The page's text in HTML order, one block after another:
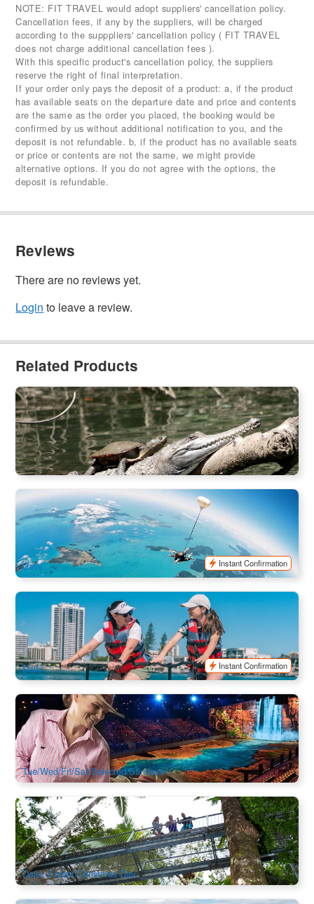
NOTE: FIT TRAVEL would adopt suppliers' cancellation policy.
Cancellation fees, if any by the suppliers, will be charged
according to the supppliers' cancellation policy ( FIT TRAVEL
does not charge additional cancellation fees ).
With this specific product's cancellation policy, the suppliers
reserve the right of final interpretation.
If your order only pays the deposit of a product: a, if the product
has available seats on the departure date and price and contents
are the same as the order you placed, the booking would be
confirmed by us without additional notification to you, and the
deposit is not refundable. b, if the product has no available seats
or price or contents are not the same, we might provide
alternative options. If you do not agree with the options, the
deposit is refundable.
Reviews
There are no reviews yet.
Login to leave a review.
Related Products
Kuranda Riverboat Cruise
1.8k booked
AUD $29.00 $30.00 CNS03152
Airlie Beach Tandem Skydiver | Skydive Adventure
1.2k booked
AUD $307.00 $326.00
PPP07070
Daily
Instant Confirmation
Surfers Paradise Waterbike Adventure | Gold Coast Eco
Water Cycling
657 booked
AUD $59.00 $60.00
OOL01152
Daily
Instant Confirmation
Australian Outback Spectacular | Gold Coast Dining and
Show
2.4k booked
AUD $124.00 $136.00
OOL01060
Tue/Wed/Fri/Sat/Selected Sundays
Daintree Discovery Centre & Canopy Aerial Walkway (Best
Rainforest in Tropical North Queensland)
462 booked
AUD $40.00 $41.00
CNS03186
Daily, Except Christmas Day